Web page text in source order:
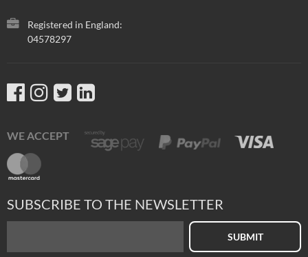
Registered in England:
04578297
WE ACCEPT
SUBSCRIBE TO THE NEWSLETTER
SUBMIT